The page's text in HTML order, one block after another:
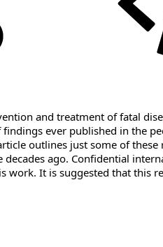
and treatment of fatal
ever published in the
outlines just some of
ago. Confidential
It is suggested that this